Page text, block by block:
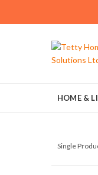
HOME &
Single